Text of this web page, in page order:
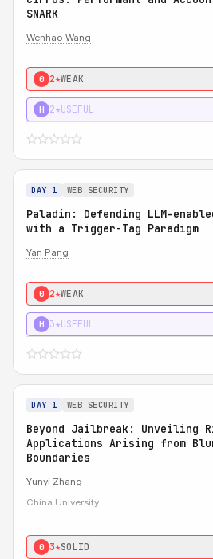
SNARK
Wenhao Wang
0 2★WEAK
H 2★USEFUL
DAY 1 WEB SECURITY
Paladin: Defending LLM-
with a Trigger-Tag Paradigm
Yan Pang
0 2★WEAK
H 3★USEFUL
DAY 1 WEB SECURITY
Beyond Jailbreak: Unveiling
Applications Arising from
Boundaries
Yunyi Zhang
China University
0 3★SOLID